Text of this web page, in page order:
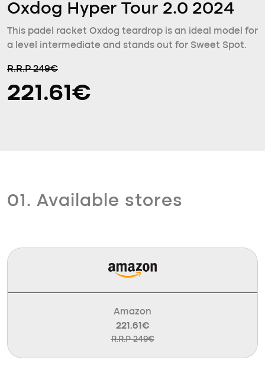
Oxdog Hyper Tour 2.0 2024
This padel racket Oxdog teardrop is an ideal model for
a level intermediate and stands out for Sweet Spot.
R.R.P 249€
221.61€
01. Available stores
Amazon
221.61€
R.R.P 249€